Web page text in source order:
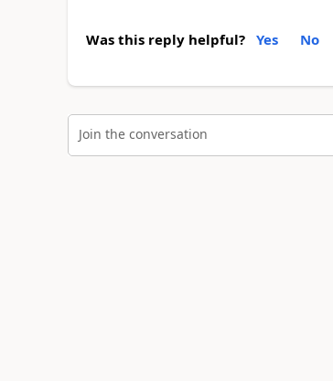
Was this reply helpful? Yes No
Join the conversation